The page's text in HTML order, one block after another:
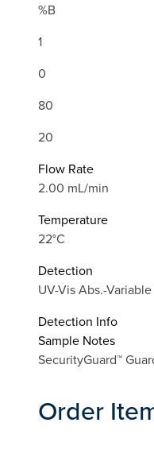
%B
1
0
80
20
Flow Rate
2.00 mL/min
Temperature
22°C
Detection
UV-Vis Abs.-Variable
Detection Info
Sample Notes
SecurityGuard™
Order